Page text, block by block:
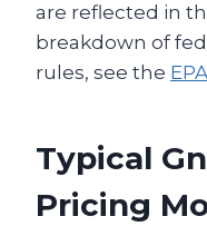
are reflected in
breakdown of
rules, see the
Typical
Pricing